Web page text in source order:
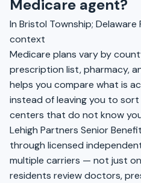
Medicare agent?
In Bristol Township; Delaware
context
Medicare plans vary by
prescription list, pharmacy,
helps you compare what is
instead of leaving you to
centers that do not know
Lehigh Partners Senior
through licensed
multiple carriers — not just
residents review doctors,